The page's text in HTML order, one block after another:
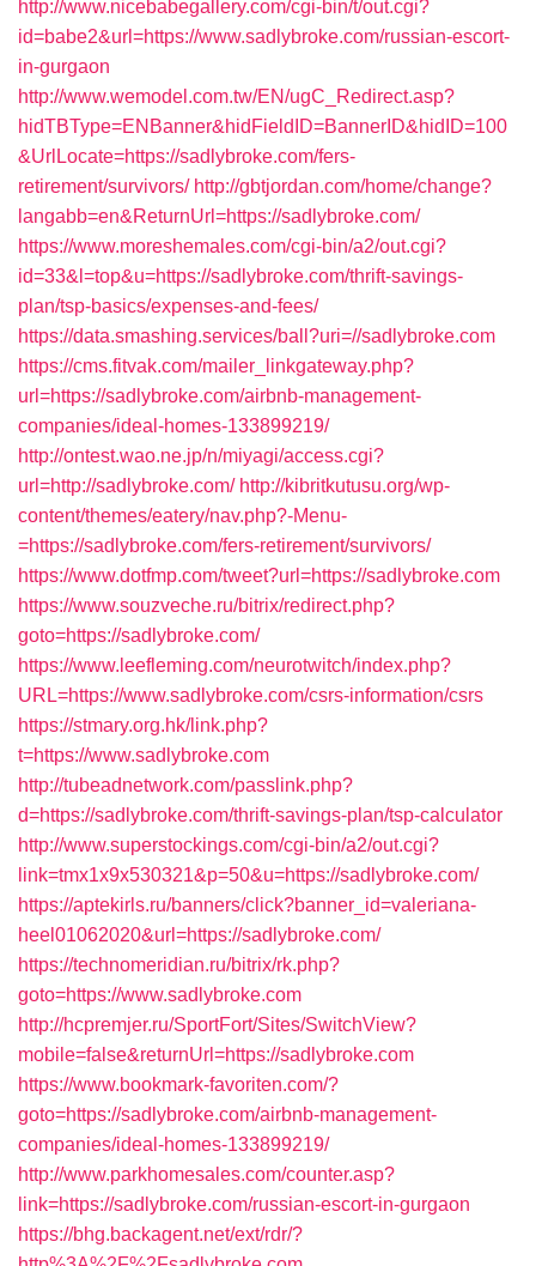
http://www.nicebabegallery.com/cgi-bin/t/out.cgi?
id=babe2&url=https://www.sadlybroke.com/russian-escort-
in-gurgaon
http://www.wemodel.com.tw/EN/ugC_Redirect.asp?
hidTBType=ENBanner&hidFieldID=BannerID&hidID=100
&UrlLocate=https://sadlybroke.com/fers-
retirement/survivors/ http://gbtjordan.com/home/change?
langabb=en&ReturnUrl=https://sadlybroke.com/
https://www.moreshemales.com/cgi-bin/a2/out.cgi?
id=33&l=top&u=https://sadlybroke.com/thrift-savings-
plan/tsp-basics/expenses-and-fees/
https://data.smashing.services/ball?uri=//sadlybroke.com
https://cms.fitvak.com/mailer_linkgateway.php?
url=https://sadlybroke.com/airbnb-management-
companies/ideal-homes-133899219/
http://ontest.wao.ne.jp/n/miyagi/access.cgi?
url=http://sadlybroke.com/ http://kibritkutusu.org/wp-
content/themes/eatery/nav.php?-Menu-
=https://sadlybroke.com/fers-retirement/survivors/
https://www.dotfmp.com/tweet?url=https://sadlybroke.com
https://www.souzveche.ru/bitrix/redirect.php?
goto=https://sadlybroke.com/
https://www.leefleming.com/neurotwitch/index.php?
URL=https://www.sadlybroke.com/csrs-information/csrs
https://stmary.org.hk/link.php?
t=https://www.sadlybroke.com
http://tubeadnetwork.com/passlink.php?
d=https://sadlybroke.com/thrift-savings-plan/tsp-calculator
http://www.superstockings.com/cgi-bin/a2/out.cgi?
link=tmx1x9x530321&p=50&u=https://sadlybroke.com/
https://aptekirls.ru/banners/click?banner_id=valeriana-
heel01062020&url=https://sadlybroke.com/
https://technomeridian.ru/bitrix/rk.php?
goto=https://www.sadlybroke.com
http://hcpremjer.ru/SportFort/Sites/SwitchView?
mobile=false&returnUrl=https://sadlybroke.com
https://www.bookmark-favoriten.com/?
goto=https://sadlybroke.com/airbnb-management-
companies/ideal-homes-133899219/
http://www.parkhomesales.com/counter.asp?
link=https://sadlybroke.com/russian-escort-in-gurgaon
https://bhg.backagent.net/ext/rdr/?